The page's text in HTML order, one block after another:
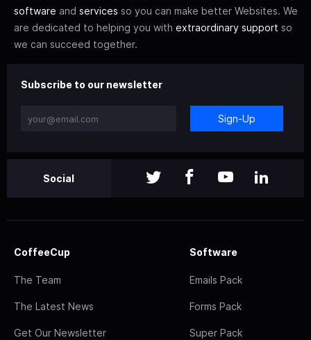
software and services so you can make better Websites. We
are dedicated to helping you with extraordinary support so
we can succeed together.
Subscribe to our newsletter
Sign-Up
Social
CoffeeCup
The Team
The Latest News
Get Our Newsletter
Software
Emails Pack
Forms Pack
Super Pack